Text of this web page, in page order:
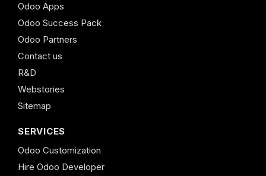
Odoo Apps
Odoo Success Pack
Odoo Partners
Contact us
R&D
Webstories
Sitemap
SERVICES
Odoo Customization
Hire Odoo Developer